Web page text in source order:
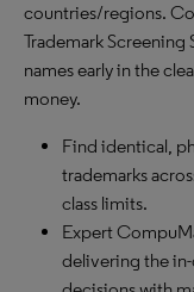
countries/regions.
Trademark Screening
names early in the
money.
Find identical,
trademarks
class limits.
Expert
delivering the